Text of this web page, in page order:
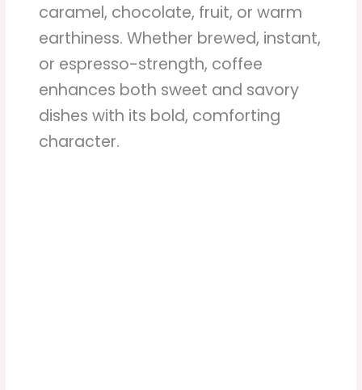
caramel, chocolate, fruit, or warm
earthiness. Whether brewed, instant,
or espresso-strength, coffee
enhances both sweet and savory
dishes with its bold, comforting
character.